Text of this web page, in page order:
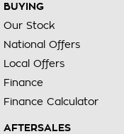
BUYING
Our Stock
National Offers
Local Offers
Finance
Finance Calculator
AFTERSALES